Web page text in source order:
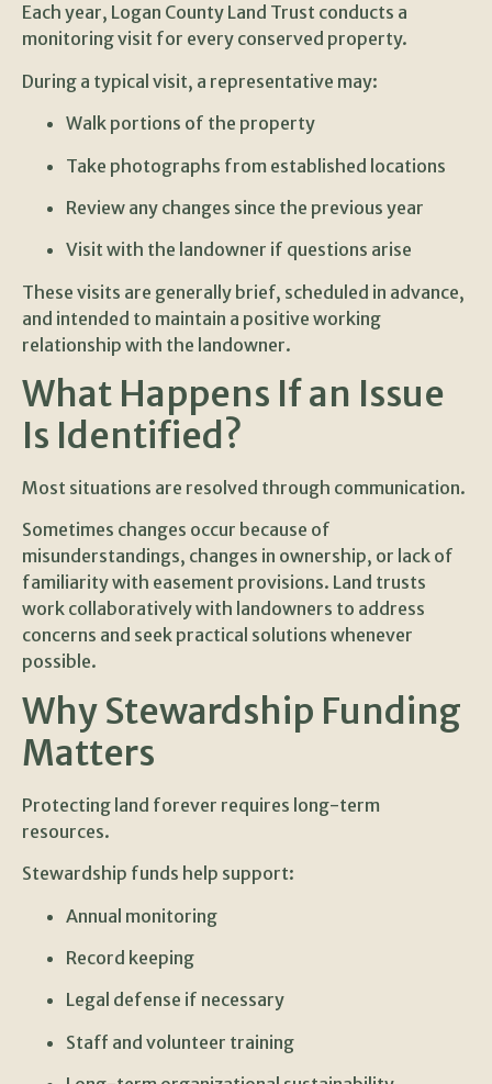
Each year, Logan County Land Trust conducts a
monitoring visit for every conserved property.
During a typical visit, a representative may:
Walk portions of the property
Take photographs from established locations
Review any changes since the previous year
Visit with the landowner if questions arise
These visits are generally brief, scheduled in advance,
and intended to maintain a positive working
relationship with the landowner.
What Happens If an Issue
Is Identified?
Most situations are resolved through communication.
Sometimes changes occur because of
misunderstandings, changes in ownership, or lack of
familiarity with easement provisions. Land trusts
work collaboratively with landowners to address
concerns and seek practical solutions whenever
possible.
Why Stewardship Funding
Matters
Protecting land forever requires long-term
resources.
Stewardship funds help support:
Annual monitoring
Record keeping
Legal defense if necessary
Staff and volunteer training